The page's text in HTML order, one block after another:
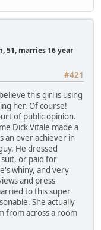
51, marries 16 year
#421
this girl is using
her. Of course!
of public opinion.
Dick Vitale made a
an over achiever in
He dressed
or paid for
whiny, and very
and press
to this super
She actually
from across a room